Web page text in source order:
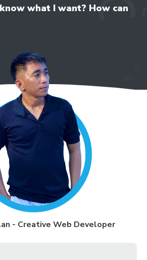
what I want? How can
- Creative Web Developer